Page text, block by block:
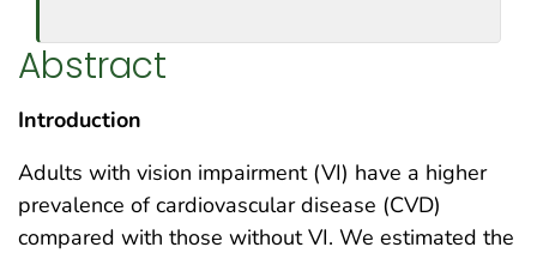
Abstract
Introduction
Adults with vision impairment (VI) have a higher
prevalence of cardiovascular disease (CVD)
compared with those without VI. We estimated the